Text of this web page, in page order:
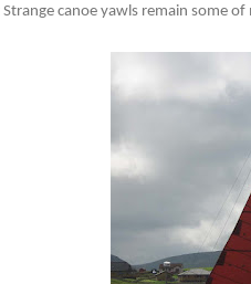
canoe yawls remain some